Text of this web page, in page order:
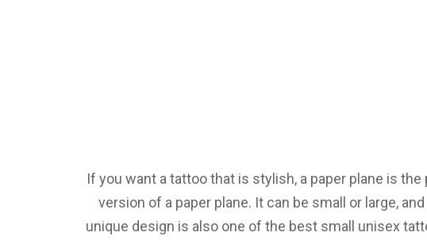
If you want a tattoo that is stylish, a paper plane is
version of a paper plane. It can be small or large,
unique design is also one of the best small unisex